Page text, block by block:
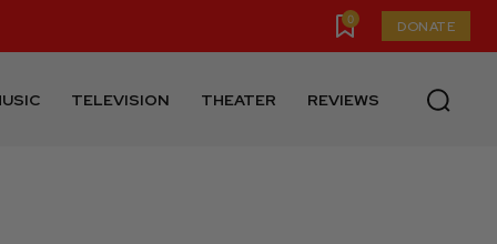
0 DONATE
TELEVISION THEATER REVIEWS